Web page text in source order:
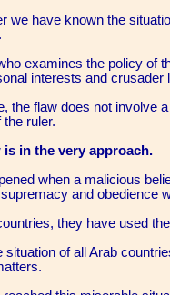
we have known the
examines the policy of
interests and crusader
the flaw does not involve
the ruler.
is in the very approach.
when a malicious
and obedience
they have used
situation of all Arab